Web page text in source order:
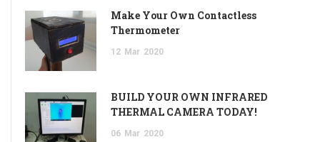
Make Your Own Contactless
Thermometer
12 Mar 2020
BUILD YOUR OWN INFRARED
THERMAL CAMERA TODAY!
06 Mar 2020